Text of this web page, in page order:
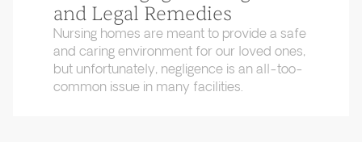
and Legal Remedies
Nursing homes are meant to provide a safe
and caring environment for our loved ones,
but unfortunately, negligence is an all-too-
common issue in many facilities.